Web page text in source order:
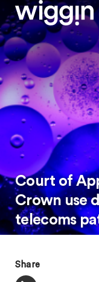
Court of
Crown use
telecoms
Share